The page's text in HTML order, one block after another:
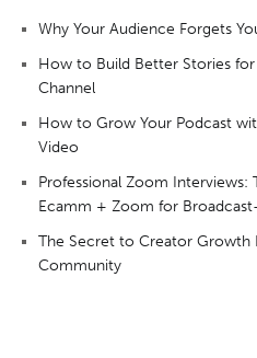
Why Your Audience Forgets
How to Build Better Stories for
Channel
How to Grow Your Podcast
Video
Professional Zoom Interviews:
Ecamm + Zoom for
The Secret to Creator Growth
Community